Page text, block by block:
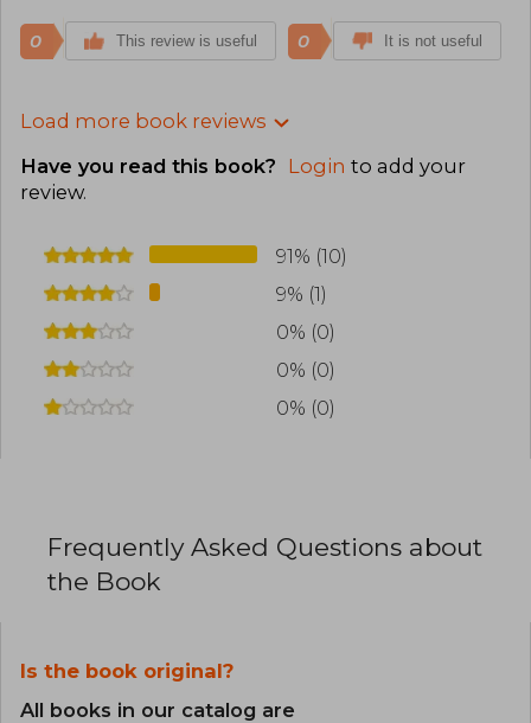
0 This review is useful 0 It is not useful
Load more book reviews
Have you read this book? Login to add your
review.
91% (10)
9% (1)
0% (0)
0% (0)
0% (0)
Frequently Asked Questions about
the Book
Is the book original?
All books in our catalog are